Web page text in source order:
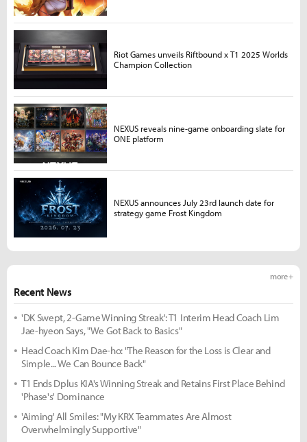
Recent News
more +
'DK Swept, 2-Game Winning Streak': T1 Interim Head Coach Lim
Jae-hyeon Says, "We Got Back to Basics"
Head Coach Kim Dae-ho: "The Reason for the Loss is Clear and
Simple... We Can Bounce Back"
T1 Ends Dplus KIA's Winning Streak and Retains First Place Behind
'Phase's' Dominance
'Aiming' All Smiles: "My KRX Teammates Are Almost
Overwhelmingly Supportive"
Riot Games unveils Riftbound x T1 2025 Worlds
Champion Collection
NEXUS reveals nine-game onboarding slate for
ONE platform
NEXUS announces July 23rd launch date for
strategy game Frost Kingdom